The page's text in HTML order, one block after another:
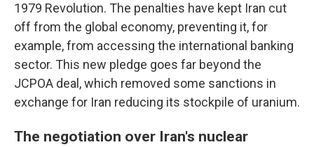
1979 Revolution. The penalties have kept Iran cut
off from the global economy, preventing it, for
example, from accessing the international banking
sector. This new pledge goes far beyond the
JCPOA deal, which removed some sanctions in
exchange for Iran reducing its stockpile of uranium.
The negotiation over Iran's nuclear